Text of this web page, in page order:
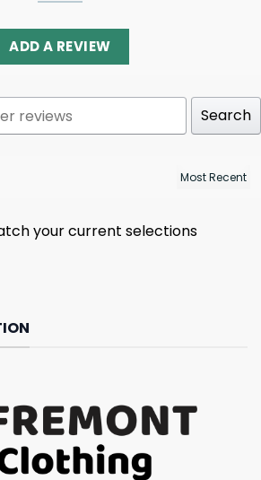
ADD A REVIEW
Search
your current selections